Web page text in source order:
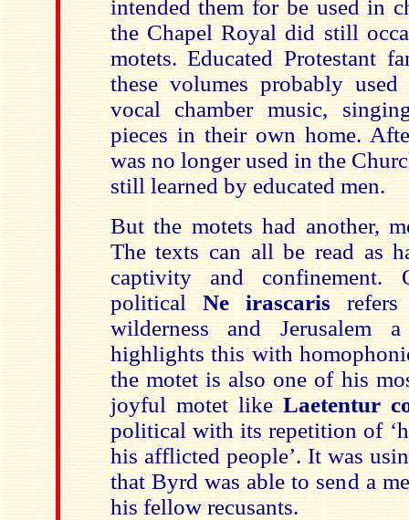
intended them for be used in
the Chapel Royal did still
motets. Educated Protestant
these volumes probably
vocal chamber music,
pieces in their own home.
was no longer used in the
still learned by educated men.
But the motets had another,
The texts can all be read as
captivity and
political Ne irascaris
wilderness and Jerusalem
highlights this with
the motet is also one of his
joyful motet like Laetentur
political with its repetition of
his afflicted people’. It was
that Byrd was able to send a
his fellow recusants.